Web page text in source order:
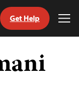
Get Help